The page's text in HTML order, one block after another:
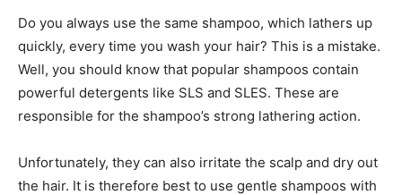
Do you always use the same shampoo, which lathers up
quickly, every time you wash your hair? This is a mistake.
Well, you should know that popular shampoos contain
powerful detergents like SLS and SLES. These are
responsible for the shampoo’s strong lathering action.
Unfortunately, they can also irritate the scalp and dry out
the hair. It is therefore best to use gentle shampoos with